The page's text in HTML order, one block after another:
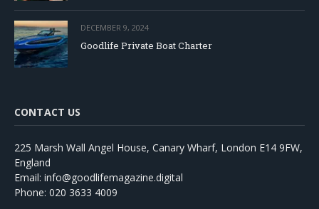
DECEMBER 9, 2024
Goodlife Private Boat Charter
CONTACT US
225 Marsh Wall Angel House, Canary Wharf, London E14 9FW,
England
Email: info@goodlifemagazine.digital
Phone: 020 3633 4009